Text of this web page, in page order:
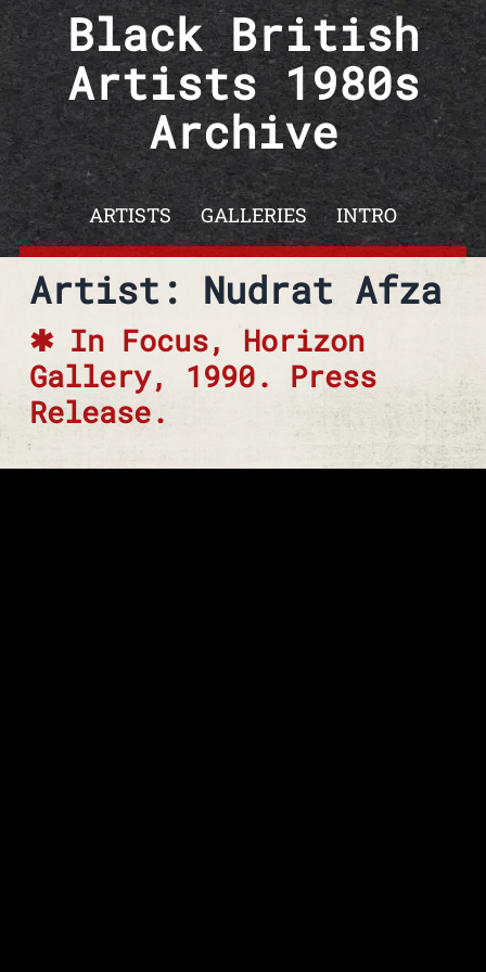
Skip to contentBlack British
Artists 1980s
Archive
ARTISTS GALLERIES INTRO
Artist: Nudrat Afza
In Focus, Horizon
Gallery, 1990. Press
Release.